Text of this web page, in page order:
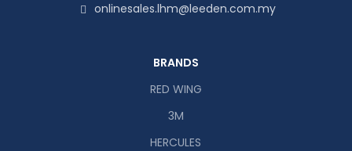
onlinesales.lhm@leeden.com.my
BRANDS
RED WING
3M
HERCULES